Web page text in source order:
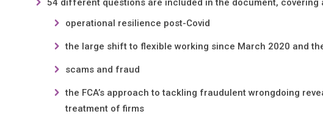
operational resilience post-Covid
the large shift to flexible working since March 2020 and
scams and fraud
the FCA’s approach to tackling fraudulent wrongdoing
treatment of firms